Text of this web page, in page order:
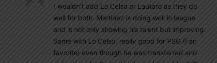
I wouldn’t add Lo Celso or Lautaro as they do
well for both. Martinez is doing well in league
and is not only showing his talent but improving.
Same with Lo Celso, really good for PSG (Fan
favorite) even though he was transferred and